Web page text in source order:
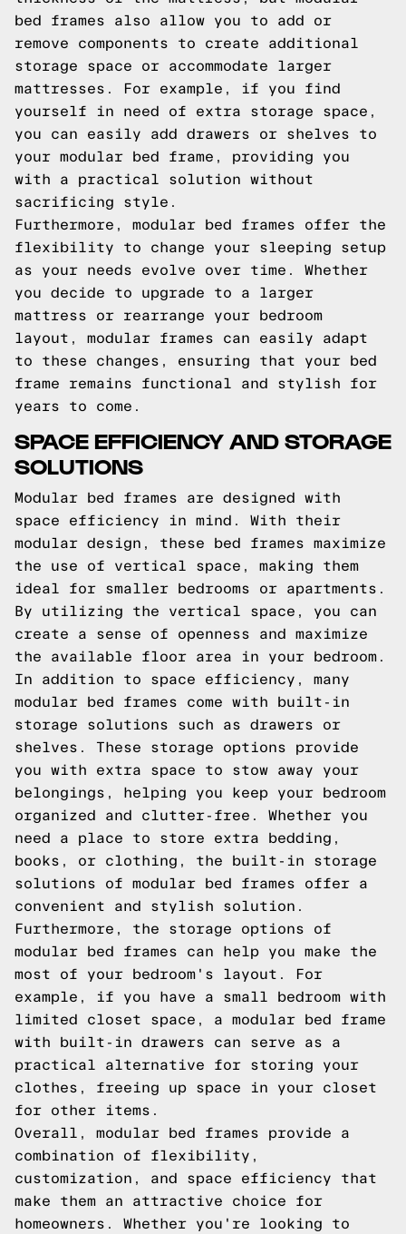
bed frames also allow you to add or
remove components to create additional
storage space or accommodate larger
mattresses. For example, if you find
yourself in need of extra storage space,
you can easily add drawers or shelves to
your modular bed frame, providing you
with a practical solution without
sacrificing style.
Furthermore, modular bed frames offer the
flexibility to change your sleeping setup
as your needs evolve over time. Whether
you decide to upgrade to a larger
mattress or rearrange your bedroom
layout, modular frames can easily adapt
to these changes, ensuring that your bed
frame remains functional and stylish for
years to come.
SPACE EFFICIENCY AND STORAGE
SOLUTIONS
Modular bed frames are designed with
space efficiency in mind. With their
modular design, these bed frames maximize
the use of vertical space, making them
ideal for smaller bedrooms or apartments.
By utilizing the vertical space, you can
create a sense of openness and maximize
the available floor area in your bedroom.
In addition to space efficiency, many
modular bed frames come with built-in
storage solutions such as drawers or
shelves. These storage options provide
you with extra space to stow away your
belongings, helping you keep your bedroom
organized and clutter-free. Whether you
need a place to store extra bedding,
books, or clothing, the built-in storage
solutions of modular bed frames offer a
convenient and stylish solution.
Furthermore, the storage options of
modular bed frames can help you make the
most of your bedroom's layout. For
example, if you have a small bedroom with
limited closet space, a modular bed frame
with built-in drawers can serve as a
practical alternative for storing your
clothes, freeing up space in your closet
for other items.
Overall, modular bed frames provide a
combination of flexibility,
customization, and space efficiency that
make them an attractive choice for
homeowners. Whether you're looking to